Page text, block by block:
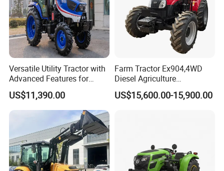
Versatile Utility Tractor with
Advanced Features for
Every Task
US$11,390.00
Farm Tractor Ex904,4WD
Diesel Agriculture
Tractor,Farming Tractor for
Dryland and Paddy Field
US$15,600.00-15,900.00